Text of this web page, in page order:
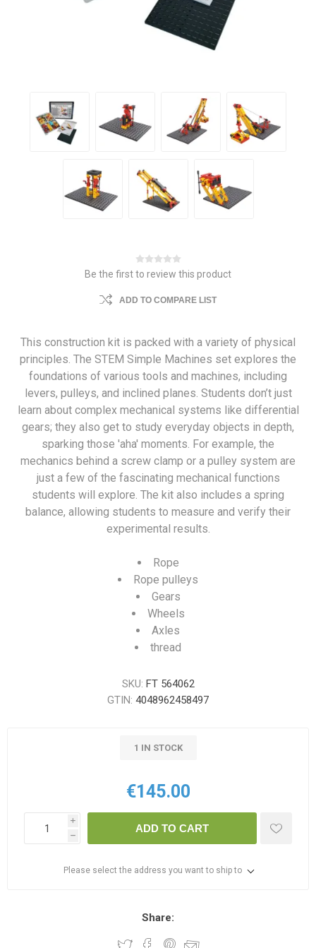
Be the first to review this product
ADD TO COMPARE LIST
This construction kit is packed with a variety of physical
principles. The STEM Simple Machines set explores the
foundations of various tools and machines, including
levers, pulleys, and inclined planes. Students don’t just
learn about complex mechanical systems like differential
gears; they also get to study everyday objects in depth,
sparking those 'aha' moments. For example, the
mechanics behind a screw clamp or a pulley system are
just a few of the fascinating mechanical functions
students will explore. The kit also includes a spring
balance, allowing students to measure and verify their
experimental results.
Rope
Rope pulleys
Gears
Wheels
Axles
thread
SKU: FT 564062
GTIN: 4048962458497
1 IN STOCK
€145.00
i
h
ADD TO CART
Please select the address you want to ship to
Share: